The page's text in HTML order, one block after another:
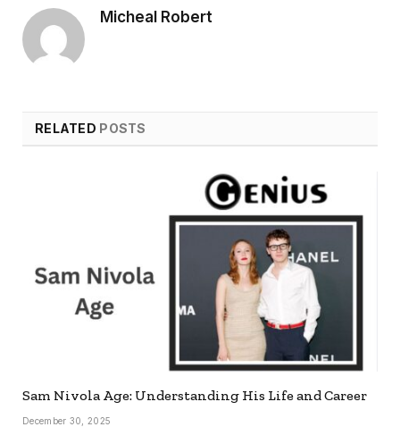
Micheal Robert
RELATED POSTS
Sam Nivola Age: Understanding His Life and Career
December 30, 2025